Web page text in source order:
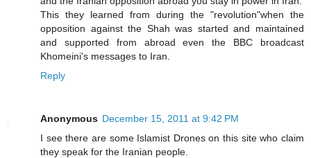
This they learned from during the "revolution"when the
opposition against the Shah was started and maintained
and supported from abroad even the BBC broadcast
Khomeini's messages to Iran.
Reply
Anonymous December 15, 2011 at 9:42 PM
I see there are some Islamist Drones on this site who claim
they speak for the Iranian people.